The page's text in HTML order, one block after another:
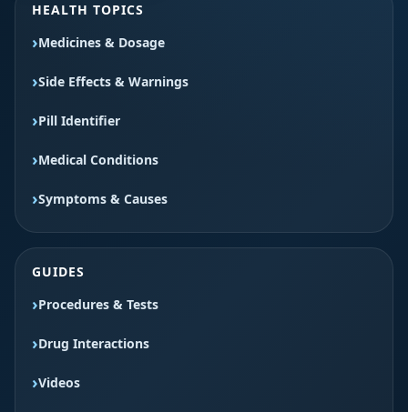
HEALTH TOPICS
Medicines & Dosage
Side Effects & Warnings
Pill Identifier
Medical Conditions
Symptoms & Causes
GUIDES
Procedures & Tests
Drug Interactions
Videos